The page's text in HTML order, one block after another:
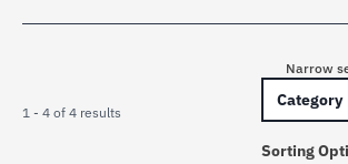
1 - 4 of 4 results
Narrow
Category